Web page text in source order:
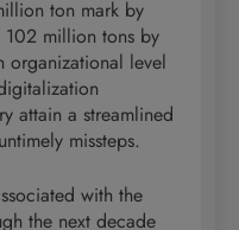
ton mark by
million tons by
organizational level
attain a streamlined
missteps.
with the
the next decade